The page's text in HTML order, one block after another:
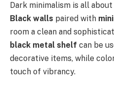
Dark minimalism is all
Black walls paired with
room a clean and
black metal shelf can be
decorative items, while
touch of vibrancy.